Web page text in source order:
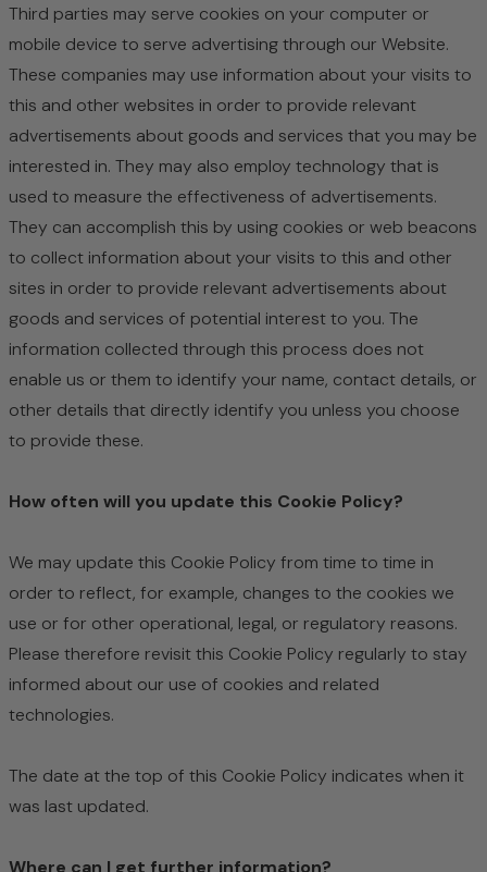
Third parties may serve cookies on your computer or
mobile device to serve advertising through our Website.
These companies may use information about your visits to
this and other websites in order to provide relevant
advertisements about goods and services that you may be
interested in. They may also employ technology that is
used to measure the effectiveness of advertisements.
They can accomplish this by using cookies or web beacons
to collect information about your visits to this and other
sites in order to provide relevant advertisements about
goods and services of potential interest to you. The
information collected through this process does not
enable us or them to identify your name, contact details, or
other details that directly identify you unless you choose
to provide these.
How often will you update this Cookie Policy?
We may update this Cookie Policy from time to time in
order to reflect, for example, changes to the cookies we
use or for other operational, legal, or regulatory reasons.
Please therefore revisit this Cookie Policy regularly to stay
informed about our use of cookies and related
technologies.
The date at the top of this Cookie Policy indicates when it
was last updated.
Where can I get further information?